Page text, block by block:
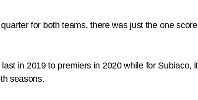
for both teams, there was just the one
in 2019 to premiers in 2020 while for Subiaco,
seasons.